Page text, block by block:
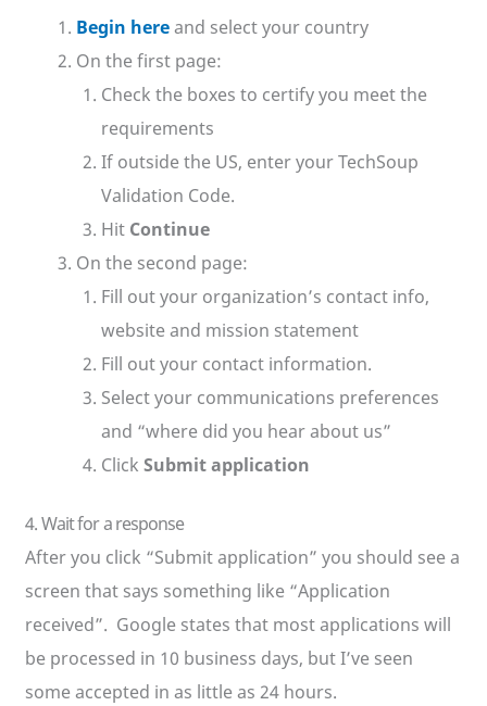
Begin hereand select your country
On the first page:
Check the boxes to certify you meet the
requirements
If outside the US, enter your TechSoup
Validation Code.
Hit Continue
On the second page:
Fill out your organization’s contact info,
website and mission statement
Fill out your contact information.
Select your communications preferences
and “where did you hear about us”
ClickSubmit application
4. Wait for a response
After you click “Submit application” you should see a
screen that says something like “Application
received”. Google states that most applications will
be processed in 10 business days, but I’ve seen
some accepted in as little as 24 hours.